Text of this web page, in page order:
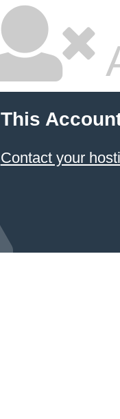
This
Contact your